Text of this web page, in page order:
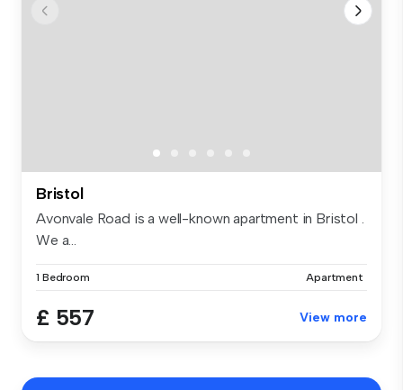
Bristol
Avonvale Road is a well-known apartment in Bristol .
We a...
1 Bedroom Apartment
£ 557 View more